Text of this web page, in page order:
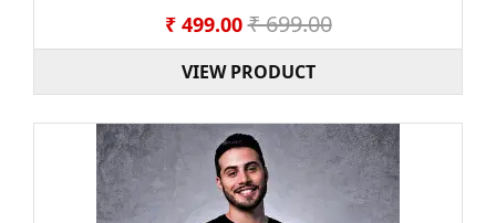
₹ 499.00 ₹ 699.00
VIEW PRODUCT